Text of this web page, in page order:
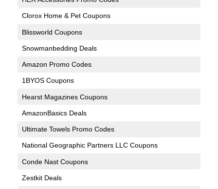
Clorox Home & Pet Coupons
Blissworld Coupons
Snowmanbedding Deals
Amazon Promo Codes
1BYOS Coupons
Hearst Magazines Coupons
AmazonBasics Deals
Ultimate Towels Promo Codes
National Geographic Partners LLC Coupons
Conde Nast Coupons
Zestkit Deals